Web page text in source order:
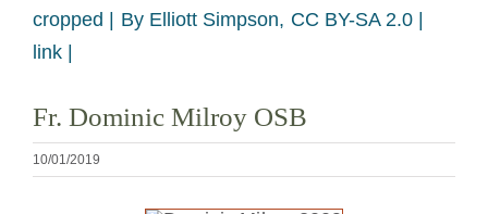
Unsere Wurzeln
Mönch oder Nonne werden
vergrößern
cropped | By Elliott Simpson, CC BY-SA 2.0 |
link |
Fr. Dominic Milroy OSB
10/01/2019